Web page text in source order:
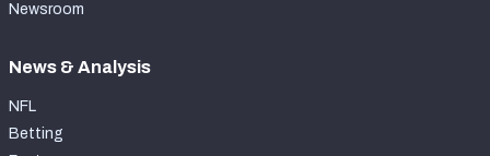
Newsroom
News & Analysis
NFL
Betting